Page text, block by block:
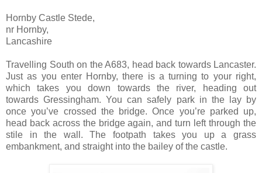
Hornby Castle Stede,
nr Hornby,
Lancashire
Travelling South on the A683, head back towards Lancaster.
Just as you enter Hornby, there is a turning to your right,
which takes you down towards the river, heading out
towards Gressingham. You can safely park in the lay by
once you’ve crossed the bridge. Once you’re parked up,
head back across the bridge again, and turn left through the
stile in the wall. The footpath takes you up a grass
embankment, and straight into the bailey of the castle.